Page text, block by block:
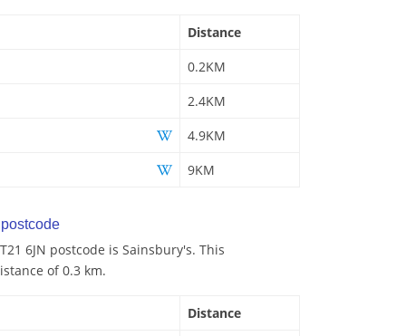
Distance
0.2KM
2.4KM
4.9KM
9KM
6JN postcode is Sainsbury's. This
of 0.3 km.
Distance